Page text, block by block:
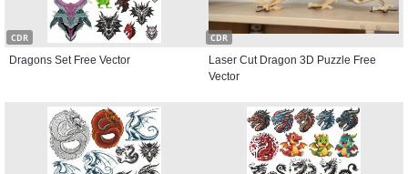
CDR
Dragons Set Free Vector
CDR
Laser Cut Dragon 3D Puzzle Free
Vector